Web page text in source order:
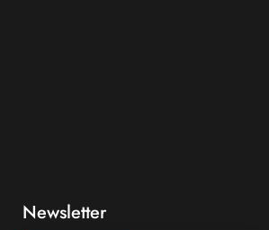
Newsletter